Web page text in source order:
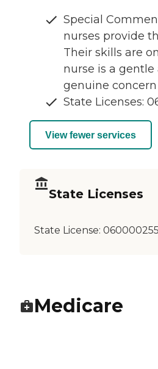
Special
nurses provide
Their skills are
nurse is a
genuine
State Licenses:
View fewer services
State Licenses
State License: 060000255
Medicare